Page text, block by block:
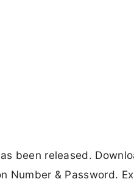
been released.
Number & Password.